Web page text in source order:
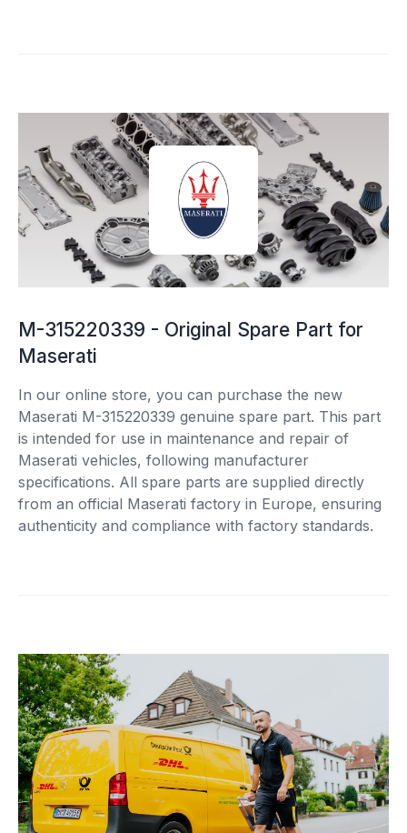
M-315220339 - Original Spare Part for
Maserati
In our online store, you can purchase the new
Maserati M-315220339 genuine spare part. This part
is intended for use in maintenance and repair of
Maserati vehicles, following manufacturer
specifications. All spare parts are supplied directly
from an official Maserati factory in Europe, ensuring
authenticity and compliance with factory standards.